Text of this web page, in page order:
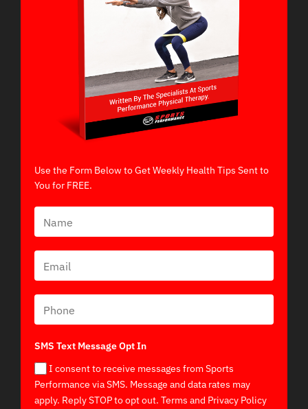
Use the Form Below to Get Weekly Health Tips Sent to
You for FREE.
SMS Text Message Opt In
I consent to receive messages from Sports
Performance via SMS. Message and data rates may
apply. Reply STOP to opt out. Terms and Privacy Policy